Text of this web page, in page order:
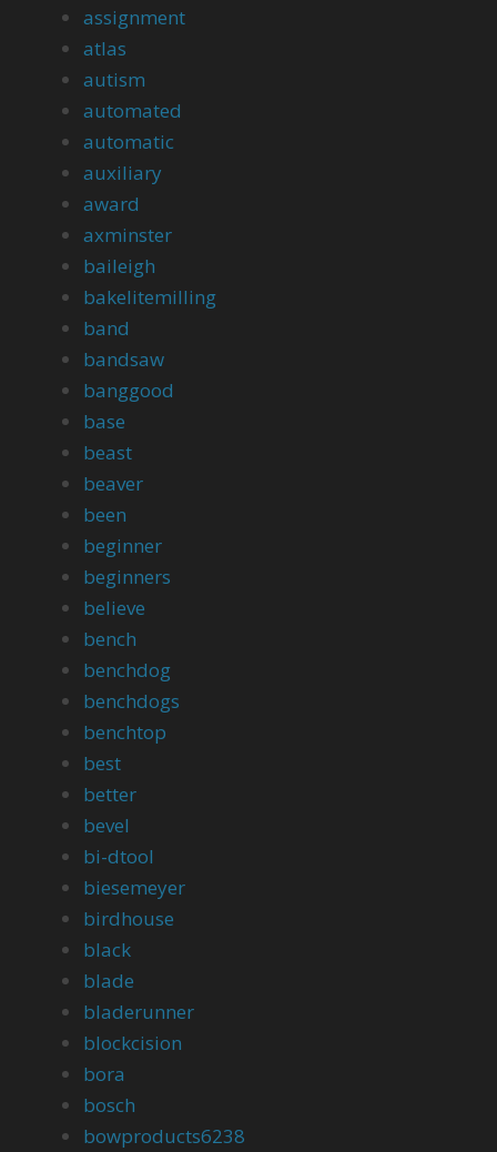
assignment
atlas
autism
automated
automatic
auxiliary
award
axminster
baileigh
bakelitemilling
band
bandsaw
banggood
base
beast
beaver
been
beginner
beginners
believe
bench
benchdog
benchdogs
benchtop
best
better
bevel
bi-dtool
biesemeyer
birdhouse
black
blade
bladerunner
blockcision
bora
bosch
bowproducts6238